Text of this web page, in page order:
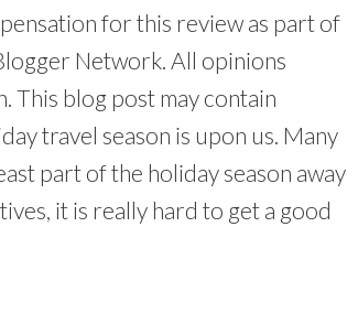
for this review as part of
Network. All opinions
This blog post may contain
travel season is upon us. Many
part of the holiday season away
it is really hard to get a good